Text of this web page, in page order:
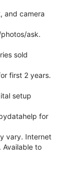
and camera
ask.
sold
first 2 years.
setup
for
vary. Internet
Available to